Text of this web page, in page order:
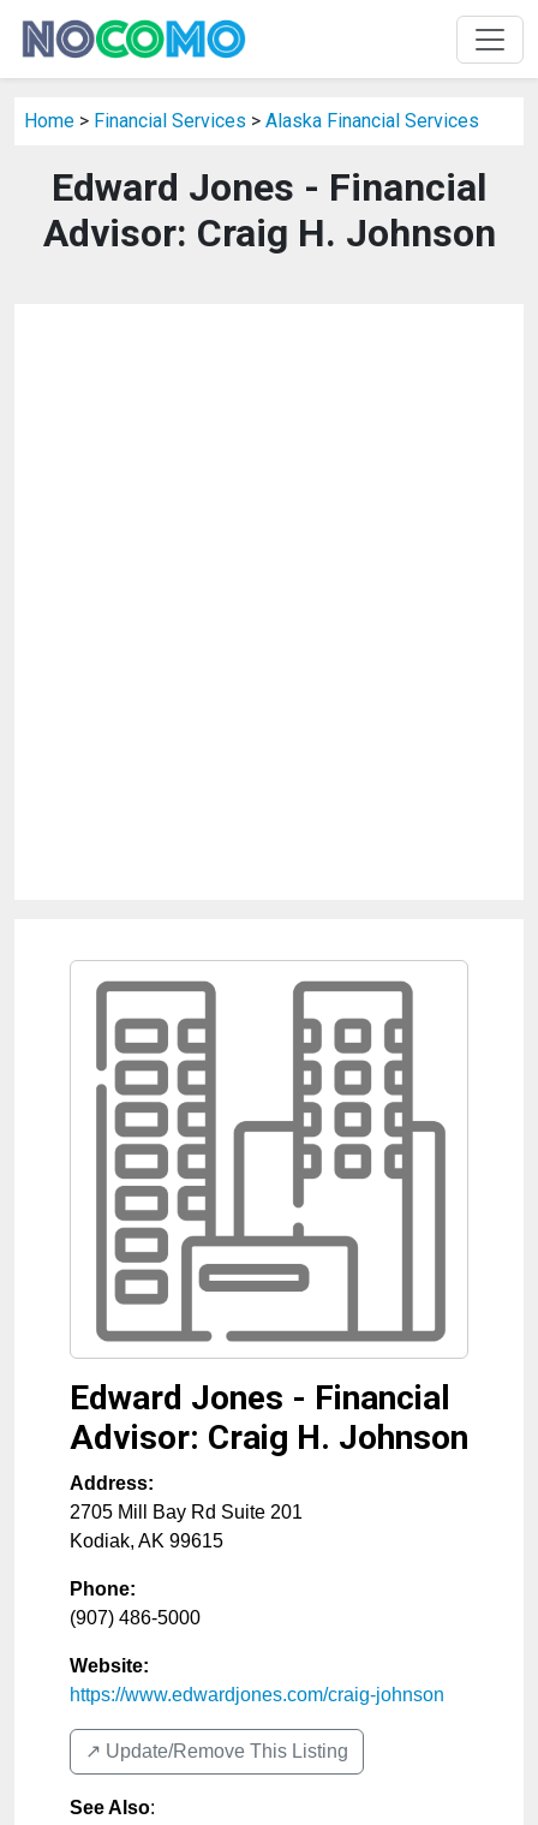
Home > Financial Services > Alaska Financial Services
Edward Jones - Financial
Advisor: Craig H. Johnson
Edward Jones - Financial
Advisor: Craig H. Johnson
Address:
2705 Mill Bay Rd Suite 201
Kodiak, AK 99615
Phone:
(907) 486-5000
Website:
https://www.edwardjones.com/craig-johnson
↗️ Update/Remove This Listing
See Also: